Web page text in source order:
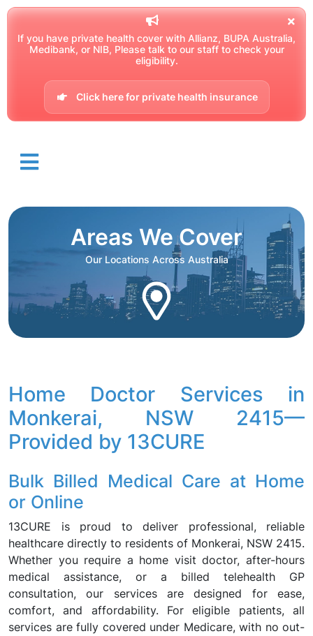
If you have private health cover with Allianz, BUPA Australia,
Medibank, or NIB, Please talk to our staff to check your
eligibility.
Click here for private health insurance
Areas We Cover
Our Locations Across Australia
Home Doctor Services in
Monkerai, NSW 2415—
Provided by 13CURE
Bulk Billed Medical Care at Home
or Online
13CURE is proud to deliver professional, reliable
healthcare directly to residents of Monkerai, NSW 2415.
Whether you require a home visit doctor, after-hours
medical assistance, or a billed telehealth GP
consultation, our services are designed for ease,
comfort, and affordability. For eligible patients, all
services are fully covered under Medicare, with no out-